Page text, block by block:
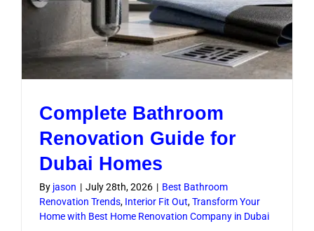
Complete Bathroom
Renovation Guide for
Dubai Homes
By jason | July 28th, 2026 | Best Bathroom
Renovation Trends, Interior Fit Out,Transform Your
Home with Best Home Renovation Company in Dubai